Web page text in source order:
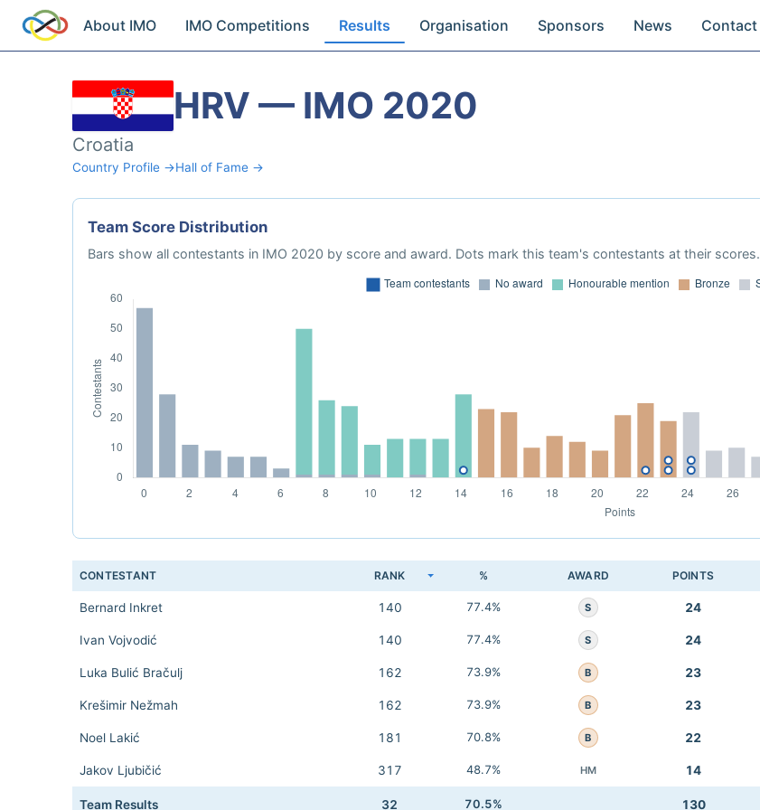
About IMO IMO Competitions Results Organisation Sponsors News Contact
HRV — IMO 2020
Croatia
Country Profile →Hall of Fame →
Team Score Distribution
Bars show all contestants in IMO 2020 by score and award. Dots mark this team's contestants at their scores.
CONTESTANT RANK % AWARD POINTS
Bernard Inkret 140 77.4% S 24
Ivan Vojvodić 140 77.4% S 24
Luka Bulić Bračulj 162 73.9% B 23
Krešimir Nežmah 162 73.9% B 23
Noel Lakić 181 70.8% B 22
Jakov Ljubičić 317 48.7% HM 14
Team Results 32 70.5% 130